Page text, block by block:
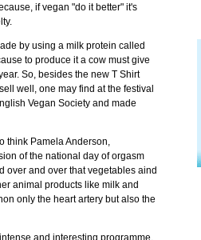
if vegan "do it better" it's
by using a milk protein called
to produce it a cow must give
So, besides the new T Shirt
well, one may find at the festival
Vegan Society and made
think Pamela Anderson,
of the national day of orgasm
over and over that vegetables aind
animal products like milk and
only the heart artery but also the
and interesting programme.